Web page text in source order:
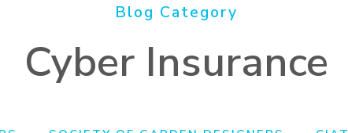
Blog Category
Cyber Insurance